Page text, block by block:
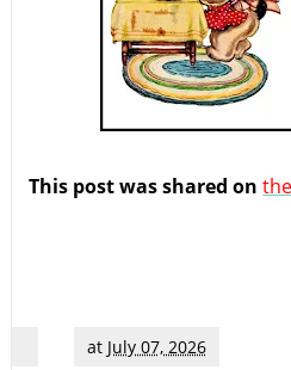
This post was shared on
at July 07, 2026